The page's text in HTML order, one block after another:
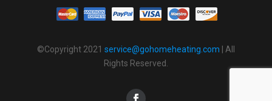
©Copyright 2021 service@gohomeheating.com | All
Rights Reserved.